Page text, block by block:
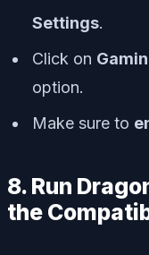
Settings.
Click on
option.
Make sure to
8. Run
the